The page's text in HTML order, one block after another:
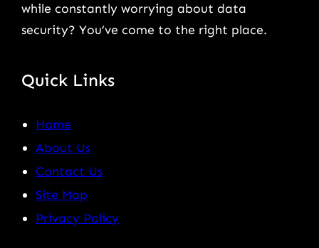
while constantly worrying about data
security? You’ve come to the right place.
Quick Links
Home
About Us
Contact Us
Site Map
Privacy Policy